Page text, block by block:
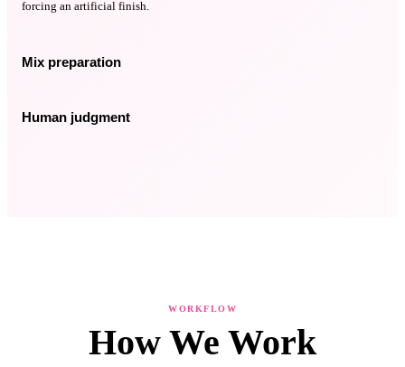
forcing an artificial finish.
Mix preparation
Human judgment
WORKFLOW
How We Work